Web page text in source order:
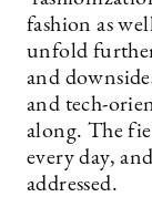
fashion as
unfold
and
and tech-
along. The
every day,
addressed.